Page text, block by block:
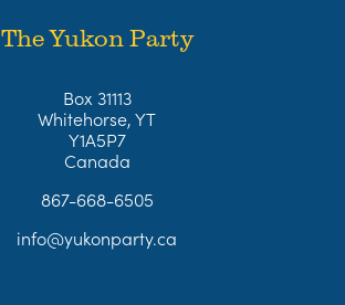
The Yukon Party
Box 31113
Whitehorse, YT
Y1A5P7
Canada
867-668-6505
info@yukonparty.ca